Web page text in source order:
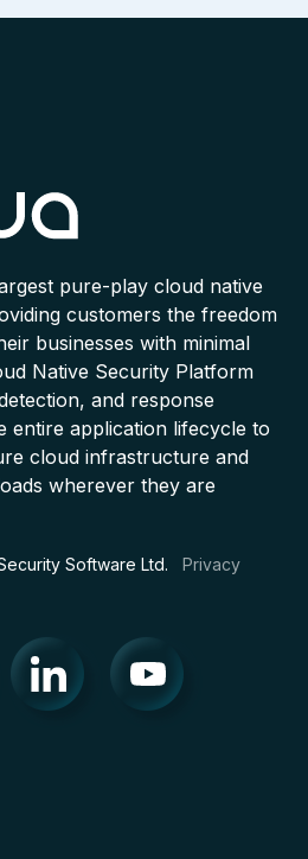
pure-play cloud native
customers the freedom
businesses with minimal
Native Security Platform
and response
entire application lifecycle to
cloud infrastructure and
wherever they are
Software Ltd. Privacy